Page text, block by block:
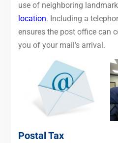
use of neighboring
location. Including a
ensures the post office can
you of your mail’s arrival.
Postal Tax